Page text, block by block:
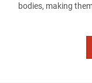
bodies, making